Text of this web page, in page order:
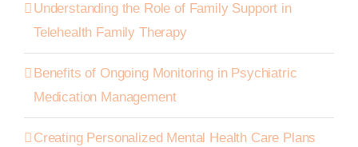
Understanding the Role of Family Support in
Telehealth Family Therapy
Benefits of Ongoing Monitoring in Psychiatric
Medication Management
Creating Personalized Mental Health Care Plans